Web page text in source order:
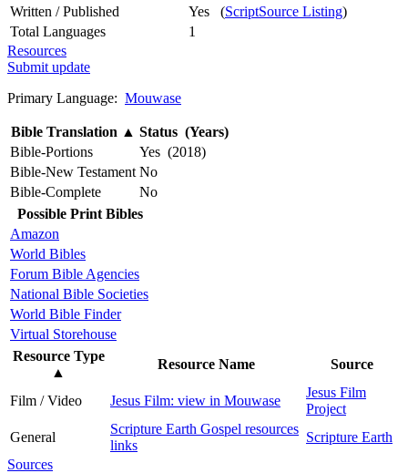
Written / Published
Yes (ScriptSource Listing)
Total Languages
1
Resources
Submit update
Primary Language: Mouwase
Bible Translation ▲ Status (Years)
Bible-Portions
Yes (2018)
Bible-New Testament No
Bible-Complete
No
Possible Print Bibles
Amazon
World Bibles
Forum Bible Agencies
National Bible Societies
World Bible Finder
Virtual Storehouse
Resource Type
▲
Resource Name Source
Film / Video Jesus Film: view in Mouwase
Jesus Film
Project
General
Scripture Earth Gospel resources
links
Scripture Earth
Sources